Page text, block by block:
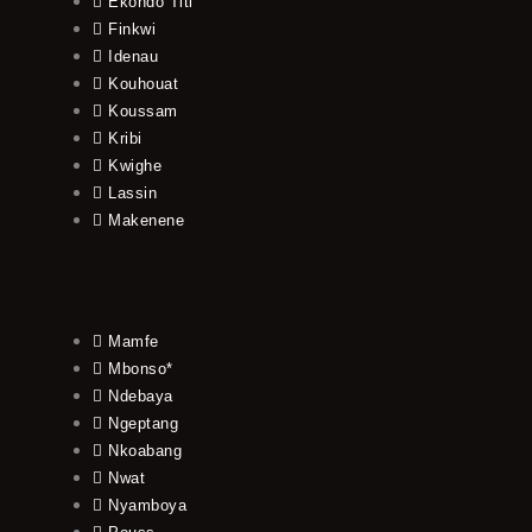
Finkwi
Idenau
Kouhouat
Koussam
Kribi
Kwighe
Lassin
Makenene
Mamfe
Mbonso*
Ndebaya
Ngeptang
Nkoabang
Nwat
Nyamboya